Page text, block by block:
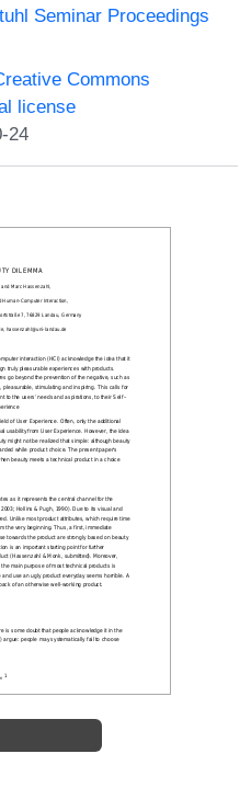
Seminar Proceedings
Commons
license
24